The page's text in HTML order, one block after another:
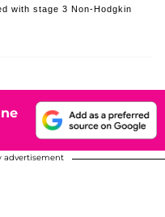
with stage 3 Non-Hodgkin
advertisement